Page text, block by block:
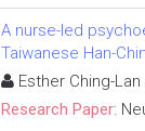
A nurse-led
Taiwanese Han-
Esther Ching-
Research Paper: